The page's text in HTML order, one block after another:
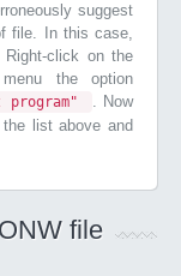
suggest
file. In this case,
Right-click on the
the option
program"
. Now
list above and
file